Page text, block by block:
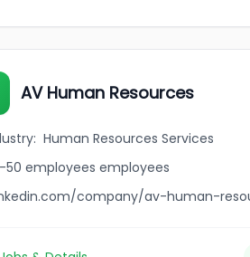
AV Human Resources
: Human Resources Services
50 employees employees